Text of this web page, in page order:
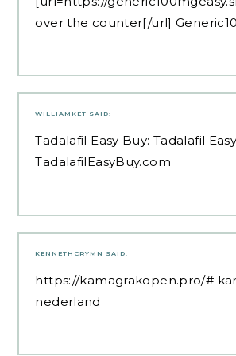
over the counter[/url]
WILLIAMKET SAID:
Tadalafil Easy Buy: Tadalafil
TadalafilEasyBuy.com
KENNETHCRYMN SAID:
https://kamagrakopen.pro/#
nederland